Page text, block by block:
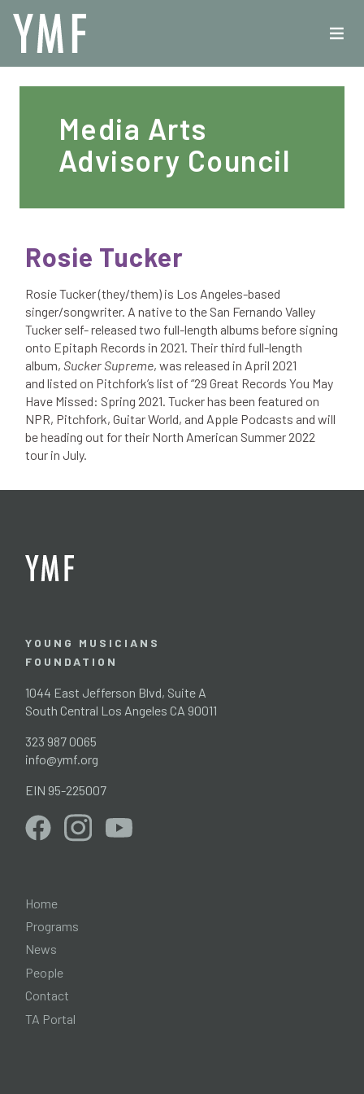
Media Arts
Advisory Council
Rosie Tucker
Rosie Tucker (they/them) is Los Angeles-based
singer/songwriter. A native to the San Fernando Valley
Tucker self- released two full-length albums before signing
onto Epitaph Records in 2021. Their third full-length
album, Sucker Supreme, was released in April 2021
and listed on Pitchfork’s list of “29 Great Records You May
Have Missed: Spring 2021. Tucker has been featured on
NPR, Pitchfork, Guitar World, and Apple Podcasts and will
be heading out for their North American Summer 2022
tour in July.
YOUNG MUSICIANS
FOUNDATION
1044 East Jefferson Blvd, Suite A
South Central Los Angeles CA 90011
323 987 0065
info@ymf.org
EIN 95-225007
Home
Programs
News
People
Contact
TA Portal